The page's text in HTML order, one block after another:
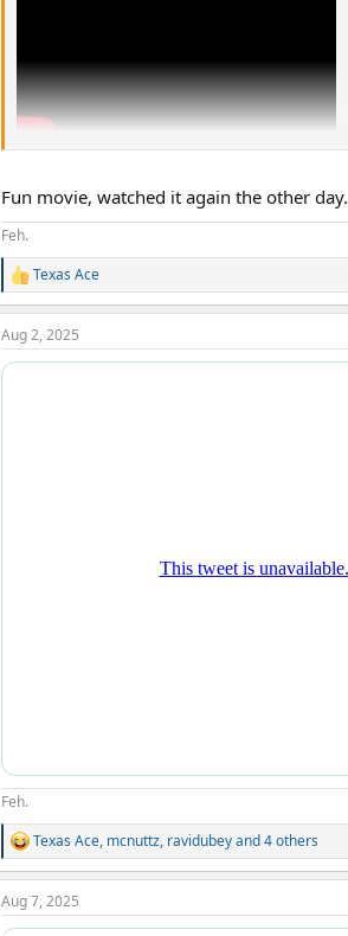
Fun movie, watched it again the other day.
Feh.
R
e
a
c
t
Texas Ace
Aug 2, 2025
Feh.
R
e
a
c
t
Texas Ace, mcnuttz, ravidubeyand 4 others
Aug 7, 2025